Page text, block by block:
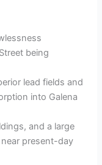
being
lead fields and
into Galena
and a large
present-day